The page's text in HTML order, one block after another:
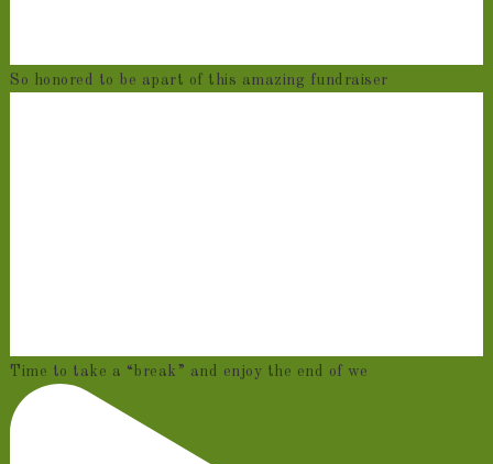
So honored to be apart of this amazing fundraiser
Time to take a “break” and enjoy the end of we